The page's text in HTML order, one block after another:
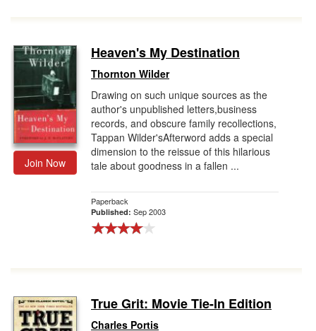
Join Now
Heaven's My Destination
Thornton Wilder
Drawing on such unique sources as the
author's unpublished letters,business
records, and obscure family recollections,
Tappan Wilder'sAfterword adds a special
dimension to the reissue of this hilarious
tale about goodness in a fallen ...
Paperback
Published: Sep 2003
True Grit: Movie Tie-In Edition
Charles Portis